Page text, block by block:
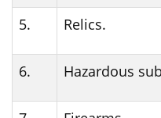
5. Relics.
6. Hazardous